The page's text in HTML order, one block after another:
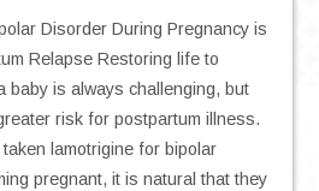
Disorder During Pregnancy is
Relapse Restoring life to
baby is always challenging, but
risk for postpartum illness.
lamotrigine for bipolar
pregnant, it is natural that they